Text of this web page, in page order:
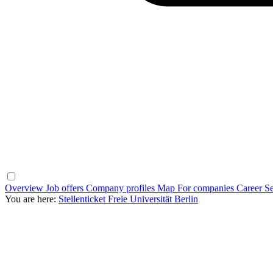
Overview Job offers Company profiles Map For companies Career
You are here: Stellenticket Freie Universität Berlin